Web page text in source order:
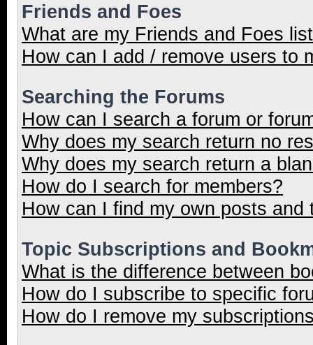
Friends and Foes
What are my Friends and Foes
How can I add / remove users to
Searching the Forums
How can I search a forum or
Why does my search return no
Why does my search return a
How do I search for members?
How can I find my own posts and
Topic Subscriptions and
What is the difference between
How do I subscribe to specific
How do I remove my